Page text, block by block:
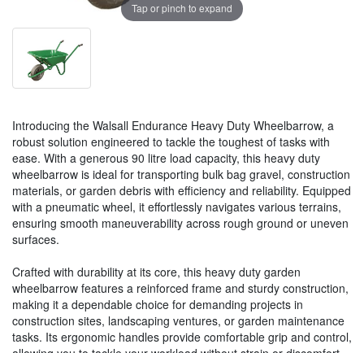
Tap or pinch to expand
Introducing the Walsall Endurance Heavy Duty Wheelbarrow, a
robust solution engineered to tackle the toughest of tasks with
ease. With a generous 90 litre load capacity, this heavy duty
wheelbarrow is ideal for transporting bulk bag gravel, construction
materials, or garden debris with efficiency and reliability. Equipped
with a pneumatic wheel, it effortlessly navigates various terrains,
ensuring smooth maneuverability across rough ground or uneven
surfaces.
Crafted with durability at its core, this heavy duty garden
wheelbarrow features a reinforced frame and sturdy construction,
making it a dependable choice for demanding projects in
construction sites, landscaping ventures, or garden maintenance
tasks. Its ergonomic handles provide comfortable grip and control,